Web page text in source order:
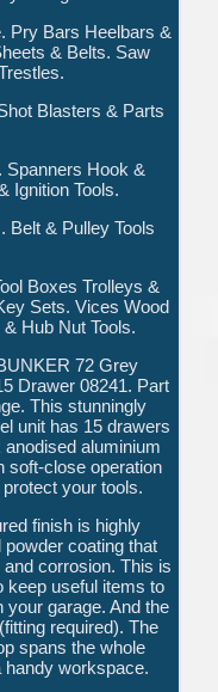
Pry Bars Heelbars &
& Belts. Saw
Blasters & Parts
Spanners Hook &
Ignition Tools.
Belt & Pulley Tools
Boxes Trolleys &
Sets. Vices Wood
Hub Nut Tools.
72 Grey
Drawer 08241. Part
This stunningly
unit has 15 drawers
aluminium
soft-close operation
your tools.
finish is highly
coating that
corrosion. This is
keep useful items to
your garage. And the
required). The
spans the whole
handy workspace.